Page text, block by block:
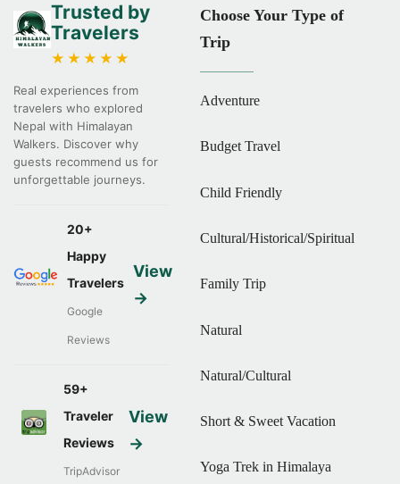
Trusted by
Travelers
★★★★★
Real experiences from
travelers who explored
Nepal with Himalayan
Walkers. Discover why
guests recommend us for
unforgettable journeys.
20+
Happy
Travelers
Google
Reviews
View
→
59+
Traveler
Reviews
TripAdvisor
View
→
Choose Your Type of
Trip
Adventure
Budget Travel
Child Friendly
Cultural/Historical/Spiritual
Family Trip
Natural
Natural/Cultural
Short & Sweet Vacation
Yoga Trek in Himalaya